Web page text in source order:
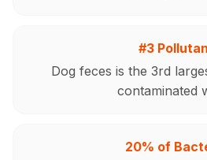
#3
Dog feces is the 3rd
contaminated
20% of